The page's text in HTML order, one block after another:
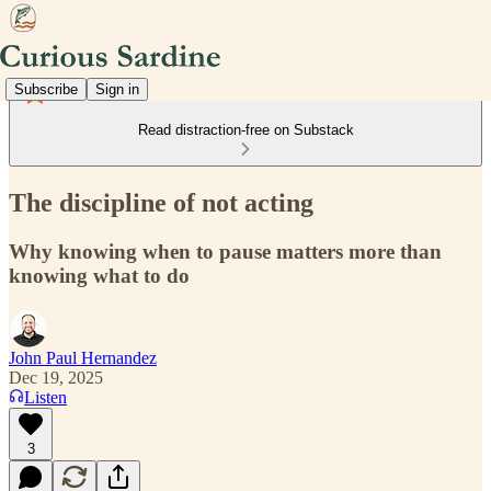
Subscribe Sign in
Read distraction-free on Substack
The discipline of not acting
Why knowing when to pause matters more than
knowing what to do
John Paul Hernandez
Dec 19, 2025
Listen
3